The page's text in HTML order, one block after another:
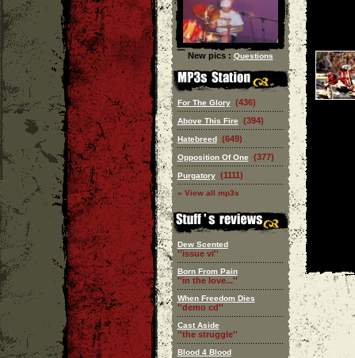
New pics : Questions
For The Glory (436)
Above This Fire (394)
Hatebreed (649)
Opposition Of One (377)
Purgatory (1111)
» View all mp3s
Dew Scented
''issue vi''
Born From Pain
''in the love...''
When Freedom Dies
''demo cd''
Cast Aside
''the struggle''
Blood 4 Blood